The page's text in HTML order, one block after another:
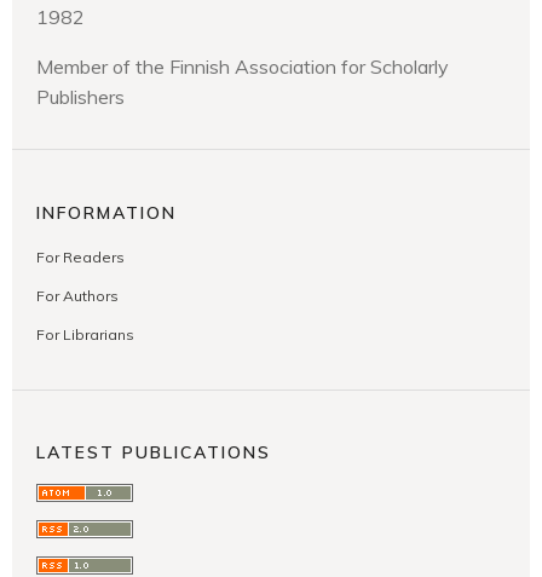
1982
Member of the Finnish Association for Scholarly
Publishers
INFORMATION
For Readers
For Authors
For Librarians
LATEST PUBLICATIONS